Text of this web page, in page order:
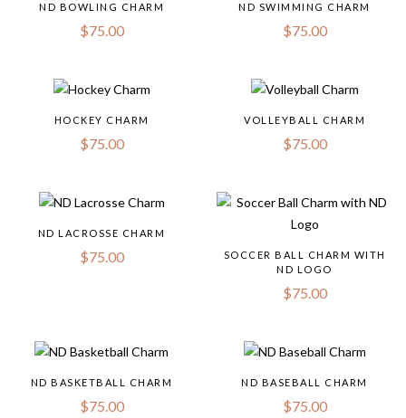
ND BOWLING CHARM
$75.00
ND SWIMMING CHARM
$75.00
HOCKEY CHARM
$75.00
VOLLEYBALL CHARM
$75.00
ND LACROSSE CHARM
$75.00
SOCCER BALL CHARM WITH
ND LOGO
$75.00
ND BASKETBALL CHARM
$75.00
ND BASEBALL CHARM
$75.00